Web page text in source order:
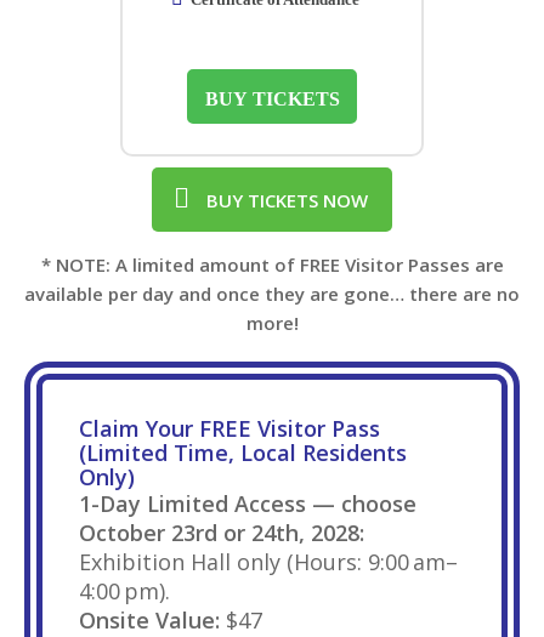
BUY TICKETS
BUY TICKETS NOW
* NOTE: A limited amount of FREE Visitor Passes are
available per day and once they are gone… there are no
more!
Claim Your FREE Visitor Pass
(Limited Time, Local Residents
Only)
1-Day Limited Access — choose
October 23rd or 24th, 2028:
Exhibition Hall only (Hours: 9:00 am–
4:00 pm).
Onsite Value: $47